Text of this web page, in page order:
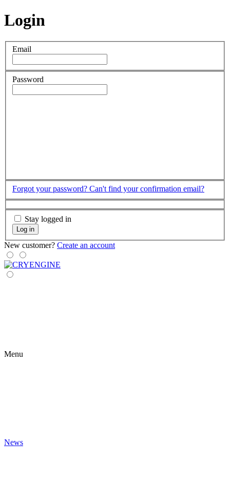
Login
Email
Password
Forgot your password? Can't find your confirmation email?
Stay logged in
Log in
New customer? Create an account
Menu
News